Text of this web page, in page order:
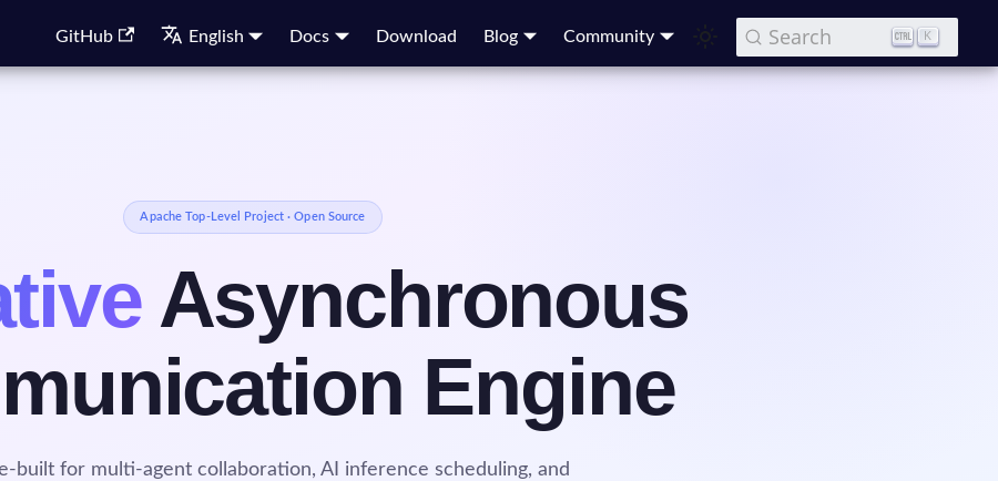
GitHub English Docs Download Blog Community Search K
Apache Top-Level Project · Open Source
Asynchronous
Engine
built for multi-agent collaboration, AI inference scheduling, and